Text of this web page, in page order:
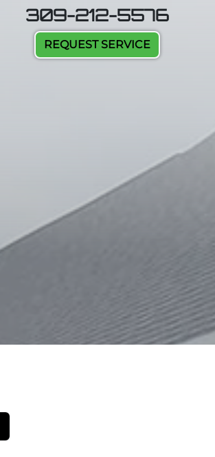
309-212-5576
REQUEST SERVICE